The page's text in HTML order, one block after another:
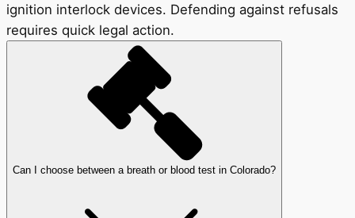
ignition interlock devices. Defending against refusals
requires quick legal action.
Can I choose between a breath or blood test in Colorado?